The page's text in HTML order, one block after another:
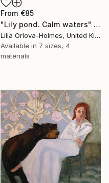
From €85
"Lily pond. Calm waters" Print
Lilia Orlova-Holmes, United Kingdom
Available in 7 sizes, 4
materials